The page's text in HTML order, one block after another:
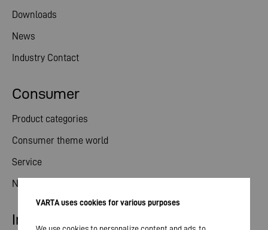
Consumer
Product categories
Consumer theme world
Service
News
Downloads
News
Industry Contact
Investor relations
VARTA uses cookies for various purposes